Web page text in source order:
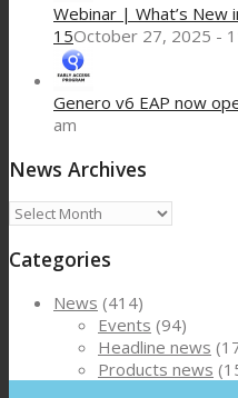
Webinar | What’s New
15October 27, 2025 -
Genero v6 EAP now
am
News Archives
News
Categories
News (414)
Events (94)
Headline news
Products news